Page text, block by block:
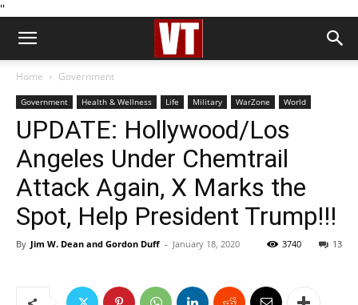
''
Home Government
Government Health & Wellness Life Military WarZone World
UPDATE: Hollywood/Los
Angeles Under Chemtrail
Attack Again, X Marks the
Spot, Help President Trump!!!
By Jim W. Dean and Gordon Duff - January 18, 2020 13
3740